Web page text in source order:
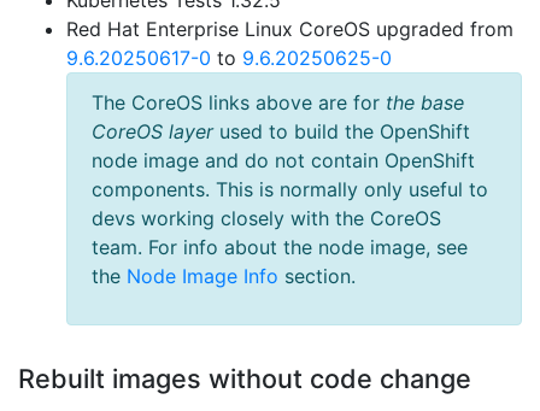
Red Hat Enterprise Linux CoreOS upgraded from
9.6.20250617-0 to 9.6.20250625-0
The CoreOS links above are for the base
CoreOS layerused to build the OpenShift
node image and do not contain OpenShift
components. This is normally only useful to
devs working closely with the CoreOS
team. For info about the node image, see
the Node Image Info section.
Rebuilt images without code change